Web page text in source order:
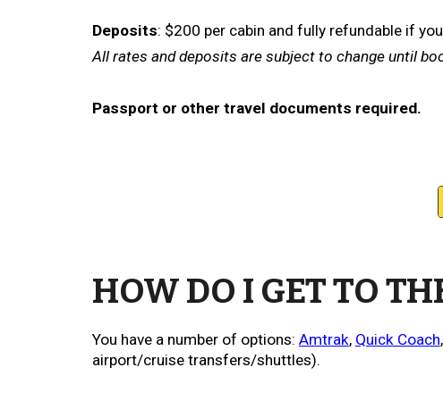
Deposits: $200 per cabin and fully refundable if
All rates and deposits are subject to change until
Passport or other travel documents required.
HOW DO I GET TO
You have a number of options: Amtrak, Quick Coach,
airport/cruise transfers/shuttles).